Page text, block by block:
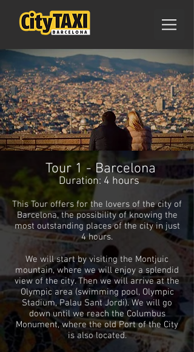
Tour 1 - Barcelona
Duration: 4 hours
This Tour offers for the lovers of the city of
Barcelona, ​​the possibility of knowing the
most outstanding places of the city in just
4 hours.
We will start by visiting the Montjuic
mountain, where we will enjoy a splendid
view of the city. Then we will arrive at the
Olympic area (swimming pool, Olympic
Stadium, Palau Sant Jordi). We will go
down until we reach the Columbus
Monument, where the old Port of the City
is also located.